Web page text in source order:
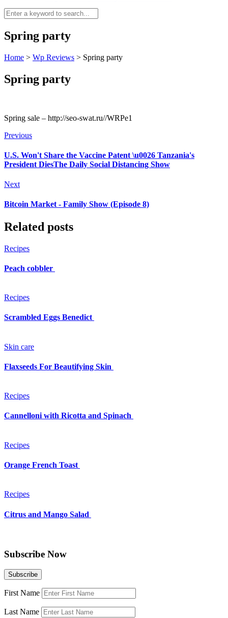
Spring party
Home > Wp Reviews > Spring party
Spring party
Spring sale – http://seo-swat.ru//WRPe1
Previous
U.S. Won't Share the Vaccine Patent \u0026 Tanzania's
President DiesThe Daily Social Distancing Show
Next
Bitcoin Market - Family Show (Episode 8)
Related posts
Recipes
Peach cobbler
Recipes
Scrambled Eggs Benedict
Skin care
Flaxseeds For Beautifying Skin
Recipes
Cannelloni with Ricotta and Spinach
Recipes
Orange French Toast
Recipes
Citrus and Mango Salad
Subscribe Now
First Name
Last Name